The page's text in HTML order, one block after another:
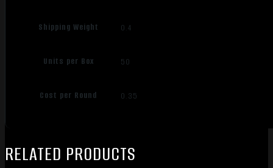
Shipping Weight 0.4
Units per Box 50
Cost per Round 0.35
RELATED PRODUCTS